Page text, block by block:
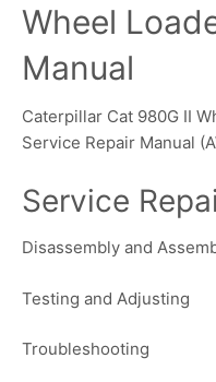
Wheel
Manual
Caterpillar Cat 980G II
Service Repair Manual
Service
Disassembly and
Testing and Adjusting
Troubleshooting